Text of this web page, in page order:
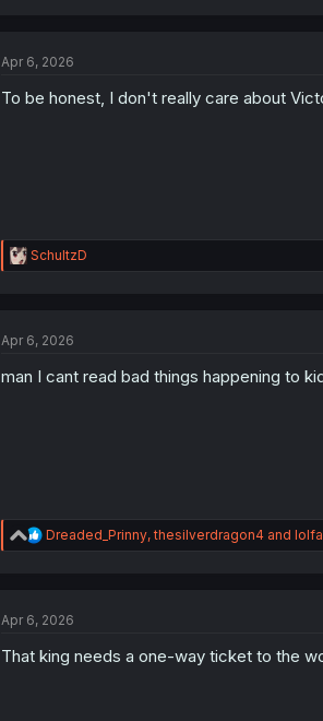
Apr 6, 2026
To be honest, I don't really care about
R
e
i
n
SchultzD
Apr 6, 2026
man I cant read bad things happening to
R
e
i
n
Dreaded_Prinny,thesilverdragon4and
Apr 6, 2026
That king needs a one-way ticket to the